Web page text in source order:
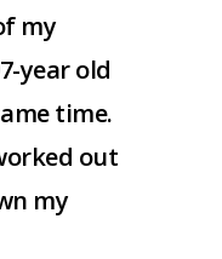
my
year old
time.
out
my